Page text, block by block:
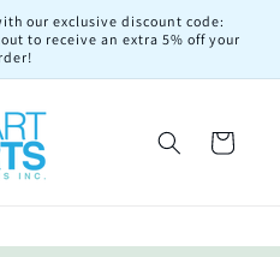
our exclusive discount code:
to receive an extra 5% off your
Cart